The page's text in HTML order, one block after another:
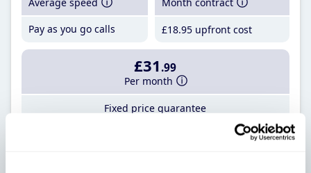
Pay as you go calls
£18.95 upfront cost
£31 .99
Per month
Fixed price guarantee